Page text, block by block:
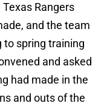
Rangers
and the team
spring training
and asked
had made in the
and outs of the